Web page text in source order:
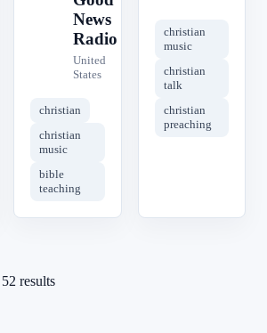
News
Radio
United
States
christian
christian
music
bible
teaching
christian
music
christian
talk
christian
preaching
52 results